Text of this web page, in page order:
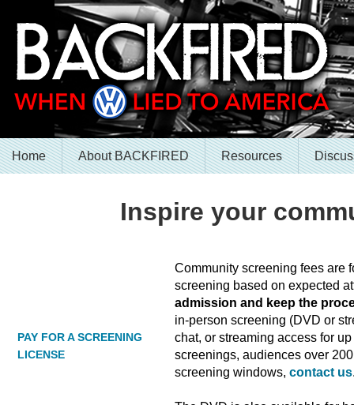
Home About BACKFIRED Resources
Inspire your
PAY FOR A SCREENING
LICENSE
Community screening fees are
screening based on expected
admission and keep the
in-person screening (DVD or
chat, or streaming access for
screenings, audiences over
screening windows, contact us